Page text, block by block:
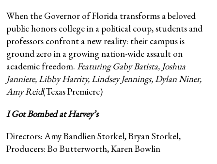
When the Governor of Florida transforms a beloved
public honors college in a political coup, students and
professors confront a new reality: their campus is
ground zero in a growing nation-wide assault on
academic freedom.Featuring Gaby Batista, Joshua
Janniere, Libby Harrity, Lindsey Jennings, Dylan Niner,
Amy Reid(Texas Premiere)
I Got Bombed at Harvey’s
Directors: Amy Bandlien Storkel, Bryan Storkel,
Producers: Bo Butterworth, Karen Bowlin